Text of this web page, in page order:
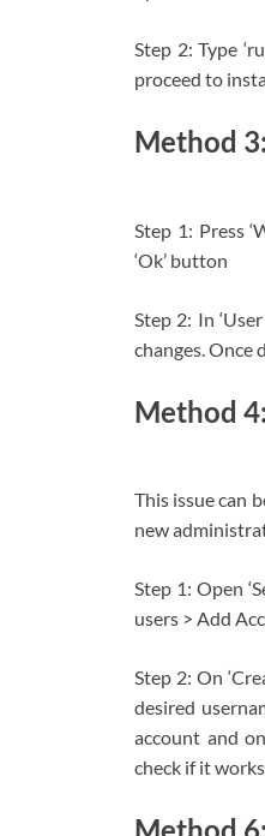
Step 2: Type
proceed to
Method
Step 1: Press
‘Ok’ button
Step 2: In
changes. Once
Method
This issue can
new
Step 1: Open
users > Add
Step 2: On
desired
account and
check if it